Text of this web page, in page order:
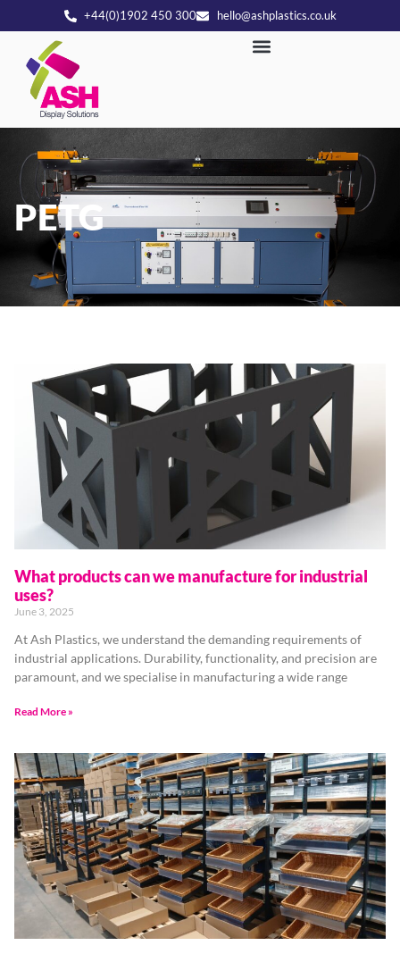
+44(0)1902 450 300 hello@ashplastics.co.uk
PETG
What products can we manufacture for industrial
uses?
June 3, 2025
At Ash Plastics, we understand the demanding requirements of
industrial applications. Durability, functionality, and precision are
paramount, and we specialise in manufacturing a wide range
Read More »